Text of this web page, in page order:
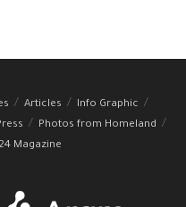
Articles
Info Graphic
Photos from Homeland
Magazine